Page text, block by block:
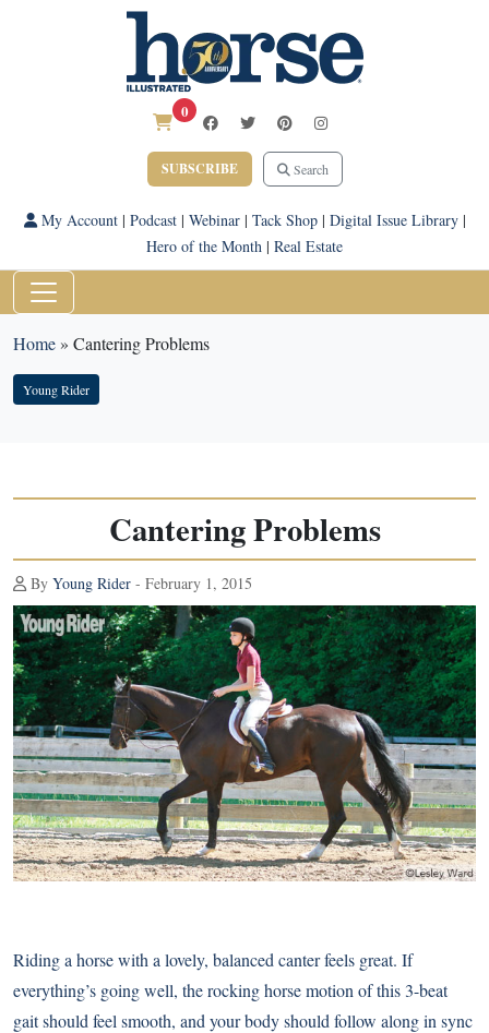
0
SUBSCRIBE Search
My Account| Podcast| Webinar| Tack Shop| Digital Issue Library|
Hero of the Month | Real Estate
Home» Cantering Problems
Young Rider
Cantering Problems
By Young Rider - February 1, 2015
Riding a horse with a lovely, balanced canter feels great. If
everything’s going well, the rocking horse motion of this 3-beat
gait should feel smooth, and your body should follow along in sync